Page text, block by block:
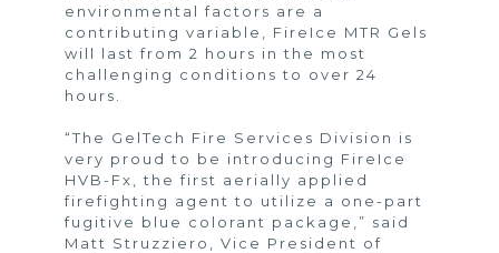
environmental factors are a
contributing variable, FireIce MTR Gels
will last from 2 hours in the most
challenging conditions to over 24
hours.
“The GelTech Fire Services Division is
very proud to be introducing FireIce
HVB-Fx, the first aerially applied
firefighting agent to utilize a one-part
fugitive blue colorant package,” said
Matt Struzziero, Vice President of